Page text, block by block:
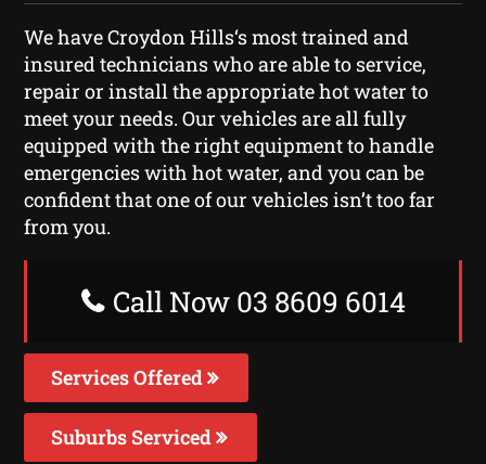
We have Croydon Hills‘s most trained and
insured technicians who are able to service,
repair or install the appropriate hot water to
meet your needs. Our vehicles are all fully
equipped with the right equipment to handle
emergencies with hot water, and you can be
confident that one of our vehicles isn’t too far
from you.
Call Now 03 8609 6014
Services Offered
Suburbs Serviced